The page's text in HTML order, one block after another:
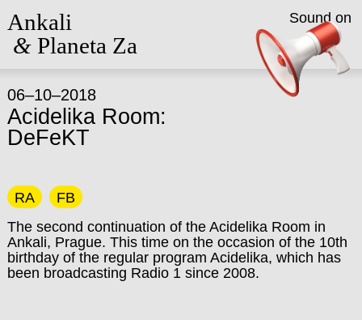
Ankali
&Planeta Za
06–10–2018
Acidelika Room:
DeFeKT
RA
FB
The second continuation of the Acidelika Room in
Ankali, Prague. This time on the occasion of the 10th
birthday of the regular program Acidelika, which has
been broadcasting Radio 1 since 2008.
Sound on